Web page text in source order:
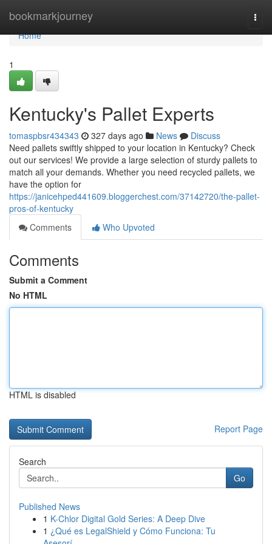
bookmarkjourney
Home
Home
1
Kentucky's Pallet Experts
tomaspbsr434343 327 days ago News
Discuss
Need pallets swiftly shipped to your location in Kentucky? Check
out our services! We provide a large selection of sturdy pallets to
match all your demands. Whether you need recycled pallets, we
have the option for
https://janicehped441609.bloggerchest.com/37142720/the-pallet-
pros-of-kentucky
Comments
Who Upvoted
Comments
Submit a Comment
No HTML
HTML is disabled
Report Page
Search
Go
Published News
1 K-Chlor Digital Gold Series: A Deep Dive
1 ¿Qué es LegalShield y Cómo Funciona: Tu